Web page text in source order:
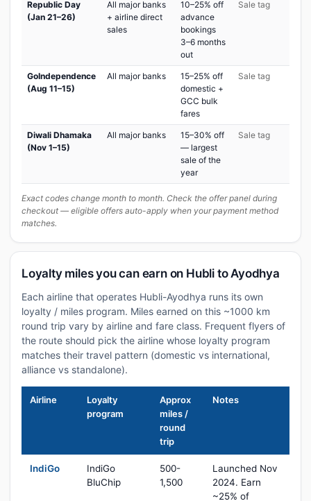
Republic Day
(Jan 21–26)
All major banks
+ airline direct
sales
10–25% off
advance
bookings
3–6 months
out
Sale tag
GoIndependence
(Aug 11–15)
All major banks
15–25% off
domestic +
GCC bulk
fares
Sale tag
Diwali Dhamaka
(Nov 1–15)
All major banks
15–30% off
— largest
sale of the
year
Sale tag
Exact codes change month to month. Check the offer panel during
checkout — eligible offers auto-apply when your payment method
matches.
Loyalty miles you can earn on Hubli to Ayodhya
Each airline that operates Hubli-Ayodhya runs its own
loyalty / miles program. Miles earned on this ~1000 km
round trip vary by airline and fare class. Frequent flyers of
the route should pick the airline whose loyalty program
matches their travel pattern (domestic vs international,
alliance vs standalone).
Airline
Loyalty
program
Approx
miles /
round
trip
Notes
IndiGo
IndiGo
BluChip
500-
1,500
Launched Nov
2024. Earn
~25% of